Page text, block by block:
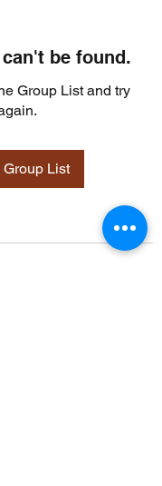
be found.
Group List and try
Group List